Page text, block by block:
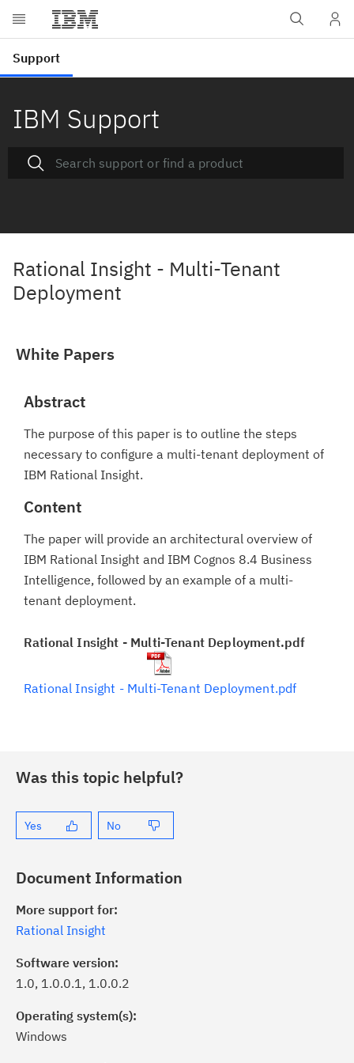
IBM Support
Rational Insight - Multi-Tenant
Deployment
White Papers
Abstract
The purpose of this paper is to outline the steps
necessary to configure a multi-tenant deployment of
IBM Rational Insight.
Content
The paper will provide an architectural overview of
IBM Rational Insight and IBM Cognos 8.4 Business
Intelligence, followed by an example of a multi-
tenant deployment.
Rational Insight - Multi-Tenant Deployment.pdf
Rational Insight - Multi-Tenant Deployment.pdf
Was this topic helpful?
Yes No
Document Information
More support for:
Rational Insight
Software version:
1.0, 1.0.0.1, 1.0.0.2
Operating system(s):
Windows